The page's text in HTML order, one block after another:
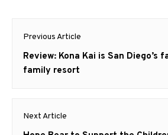
Post
navigation
Previous Article
Previous
post:
Review: Kona Kai is San Diego’s
family resort
Next Article